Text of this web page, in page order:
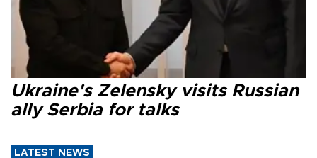
Ukraine's Zelensky visits Russian
ally Serbia for talks
LATEST NEWS